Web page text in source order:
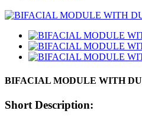
BIFACIAL MODULE WITH
Short Description: